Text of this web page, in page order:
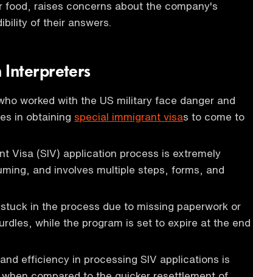
food, raises concerns about the company's
of their answers.
Interpreters
worked with the US military face danger and
in obtaining special immigrant visas to come to
Visa (SIV) application process is extremely
and involves multiple steps, forms, and
in the process due to missing paperwork or
while the program is set to expire at the end
efficiency in processing SIV applications is